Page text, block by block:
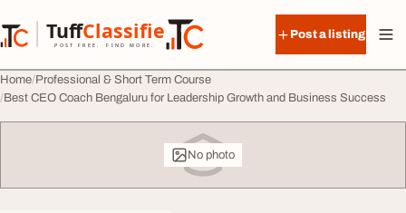
TuffClassified
POST FREE. FIND MORE.
TuffClassified
Post a listing
Home Professional & Short Term Course
Best CEO Coach Bengaluru for Leadership Growth and Business Success
No photo